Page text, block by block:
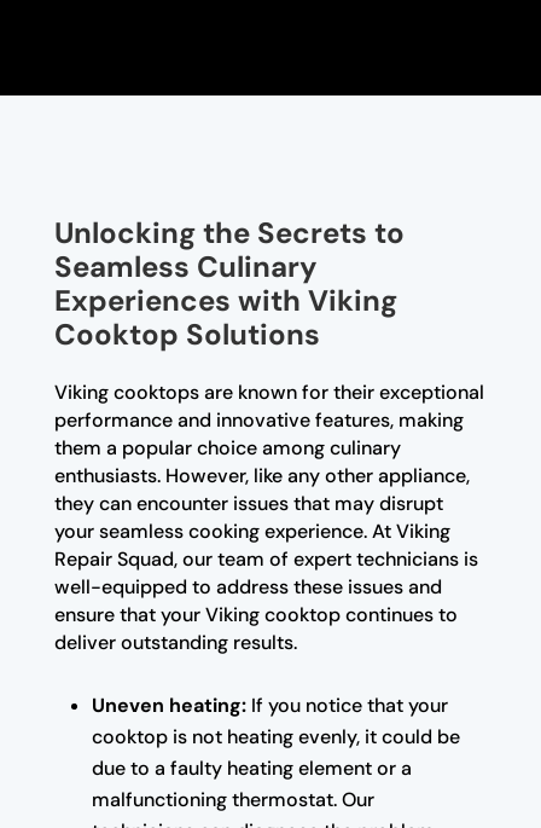
Unlocking the Secrets to
Seamless Culinary
Experiences with Viking
Cooktop Solutions
Viking cooktops are known for their exceptional
performance and innovative features, making
them a popular choice among culinary
enthusiasts. However, like any other appliance,
they can encounter issues that may disrupt
your seamless cooking experience. At Viking
Repair Squad, our team of expert technicians is
well-equipped to address these issues and
ensure that your Viking cooktop continues to
deliver outstanding results.
Uneven heating:If you notice that your
cooktop is not heating evenly, it could be
due to a faulty heating element or a
malfunctioning thermostat. Our